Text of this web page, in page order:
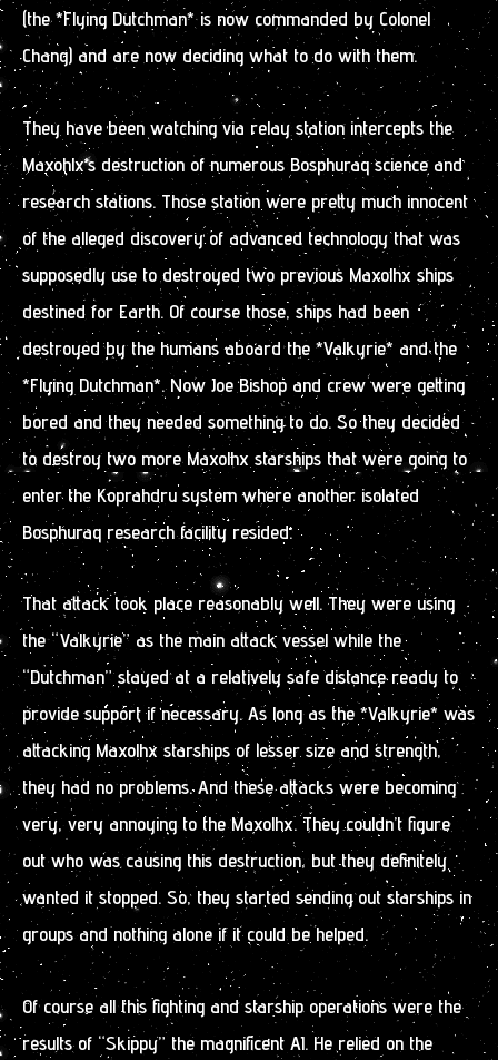
(the *Flying Dutchman* is now commanded by Colonel
Chang) and are now deciding what to do with them.
They have been watching via relay station intercepts the
Maxohlx’s destruction of numerous Bosphuraq science and
research stations. Those station were pretty much innocent
of the alleged discovery of advanced technology that was
supposedly use to destroyed two previous Maxolhx ships
destined for Earth. Of course those, ships had been
destroyed by the humans aboard the *Valkyrie* and the
*Flying Dutchman*. Now Joe Bishop and crew were getting
bored and they needed something to do. So they decided
to destroy two more Maxolhx starships that were going to
enter the Koprahdru system where another isolated
Bosphuraq research facility resided.
That attack took place reasonably well. They were using
the “Valkyrie” as the main attack vessel while the
“Dutchman” stayed at a relatively safe distance ready to
provide support if necessary. As long as the *Valkyrie* was
attacking Maxolhx starships of lesser size and strength,
they had no problems. And these attacks were becoming
very, very annoying to the Maxolhx. They couldn’t figure
out who was causing this destruction, but they definitely
wanted it stopped. So, they started sending out starships in
groups and nothing alone if it could be helped.
Of course all this fighting and starship operations were the
results of “Skippy” the magnificent AI. He relied on the